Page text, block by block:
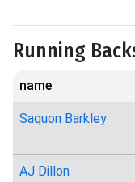
Running
name
Saquon Barkley
AJ Dillon